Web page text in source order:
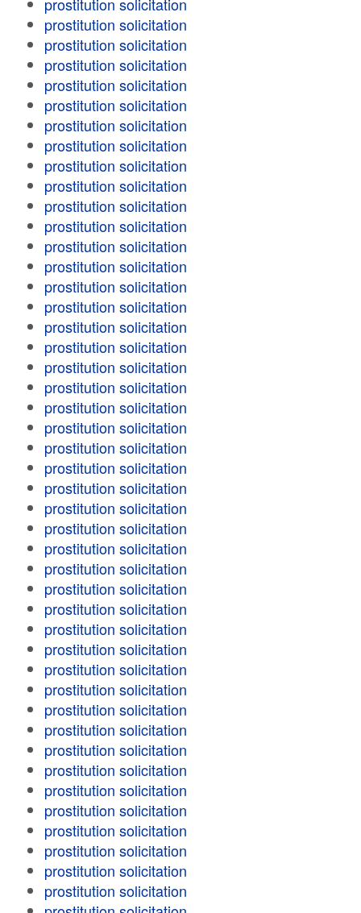
prostitution solicitation
prostitution solicitation
prostitution solicitation
prostitution solicitation
prostitution solicitation
prostitution solicitation
prostitution solicitation
prostitution solicitation
prostitution solicitation
prostitution solicitation
prostitution solicitation
prostitution solicitation
prostitution solicitation
prostitution solicitation
prostitution solicitation
prostitution solicitation
prostitution solicitation
prostitution solicitation
prostitution solicitation
prostitution solicitation
prostitution solicitation
prostitution solicitation
prostitution solicitation
prostitution solicitation
prostitution solicitation
prostitution solicitation
prostitution solicitation
prostitution solicitation
prostitution solicitation
prostitution solicitation
prostitution solicitation
prostitution solicitation
prostitution solicitation
prostitution solicitation
prostitution solicitation
prostitution solicitation
prostitution solicitation
prostitution solicitation
prostitution solicitation
prostitution solicitation
prostitution solicitation
prostitution solicitation
prostitution solicitation
prostitution solicitation